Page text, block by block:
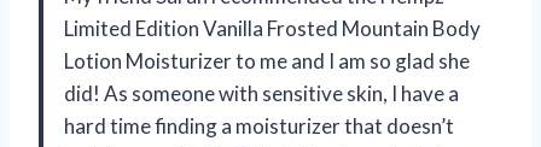
Limited Edition Vanilla Frosted Mountain Body
Lotion Moisturizer to me and I am so glad she
did! As someone with sensitive skin, I have a
hard time finding a moisturizer that doesn’t